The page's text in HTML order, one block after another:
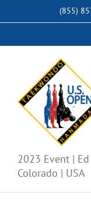
(855)
2023 Event |
Colorado | USA